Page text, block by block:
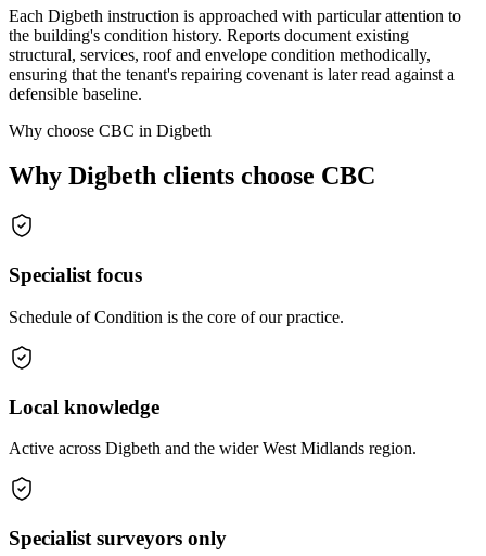
Each Digbeth instruction is approached with particular attention to
the building's condition history. Reports document existing
structural, services, roof and envelope condition methodically,
ensuring that the tenant's repairing covenant is later read against a
defensible baseline.
Why choose CBC in Digbeth
Why Digbeth clients choose CBC
Specialist focus
Schedule of Condition is the core of our practice.
Local knowledge
Active across Digbeth and the wider West Midlands region.
Specialist surveyors only